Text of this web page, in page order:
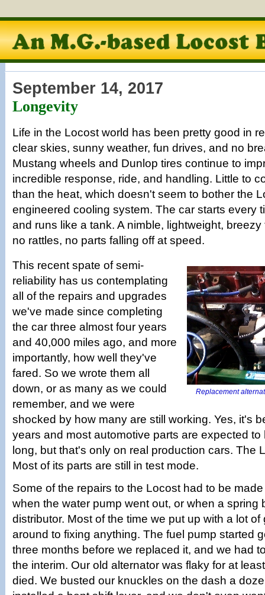
September 14, 2017
Longevity
Life in the Locost world has been pretty good in
clear skies, sunny weather, fun drives, and no
Mustang wheels and Dunlop tires continue to
incredible response, ride, and handling. Little to
than the heat, which doesn't seem to bother the
engineered cooling system. The car starts every
and runs like a tank. A nimble, lightweight,
no rattles, no parts falling off at speed.
Replacement
This recent spate of semi-
reliability has us contemplating
all of the repairs and upgrades
we've made since completing
the car three almost four years
and 40,000 miles ago, and more
importantly, how well they've
fared. So we wrote them all
down, or as many as we could
remember, and we were
shocked by how many are still working. Yes, it's
years and most automotive parts are expected to
long, but that's only on real production cars. The
Most of its parts are still in test mode.
Some of the repairs to the Locost had to be
when the water pump went out, or when a spring
distributor. Most of the time we put up with a lot
around to fixing anything. The fuel pump started
three months before we replaced it, and we had
the interim. Our old alternator was flaky for at
died. We busted our knuckles on the dash a